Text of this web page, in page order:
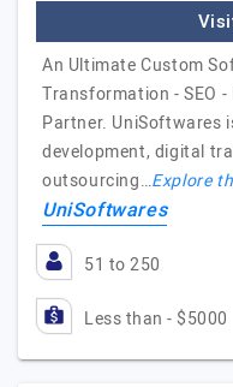
An Ultimate Custom
Transformation - SEO -
Partner. UniSoftwares
development, digital
outsourcing…Explore
UniSoftwares
51 to 250
Less than - $5000